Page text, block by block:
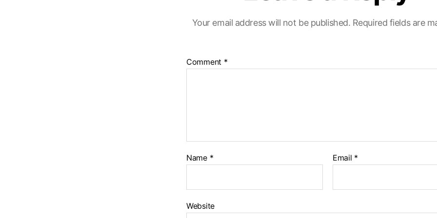
Your email address will not be published. Required fields are
Comment *
Name * Email *
Website